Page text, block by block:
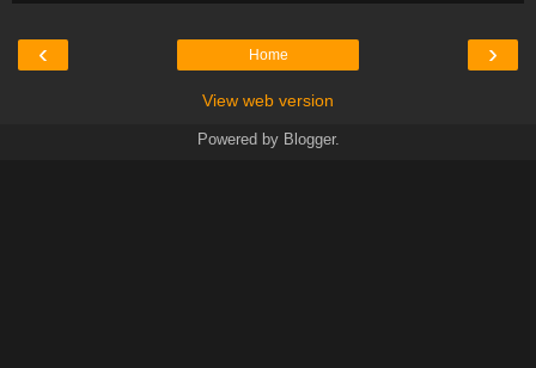
‹ ›
Home
View web version
Powered by Blogger.